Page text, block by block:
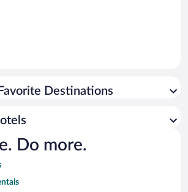
Destinations
Do more.